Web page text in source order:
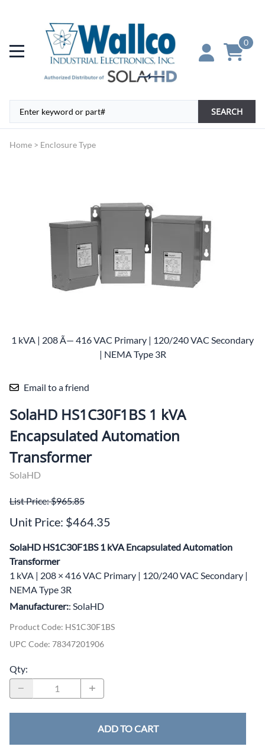
0
SEARCH
Home > Enclosure Type
1 kVA | 208 Ã— 416 VAC Primary | 120/240 VAC Secondary
| NEMA Type 3R
Email to a friend
SolaHD HS1C30F1BS 1 kVA
Encapsulated Automation
Transformer
SolaHD
List Price: $965.85
Unit Price: $464.35
SolaHD HS1C30F1BS 1 kVA Encapsulated Automation
Transformer
1 kVA | 208 × 416 VAC Primary | 120/240 VAC Secondary |
NEMA Type 3R
Manufacturer:: SolaHD
Product Code: HS1C30F1BS
UPC Code: 78347201906
Qty:
ADD TO CART